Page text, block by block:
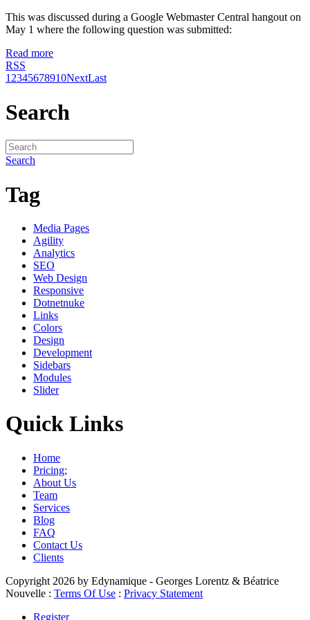
This was discussed during a Google Webmaster Central hangout on
May 1 where the following question was submitted:
Read more
RSS
1 2345678910NextLast
Search
Search
Tag
Media Pages
Agility
Analytics
SEO
Web Design
Responsive
Dotnetnuke
Links
Colors
Design
Development
Sidebars
Modules
Slider
Quick Links
Home
Pricing;
About Us
Team
Services
Blog
FAQ
Contact Us
Clients
Copyright 2026 by Edynamique - Georges Lorentz & Béatrice
Nouvelle : Terms Of Use : Privacy Statement
Register